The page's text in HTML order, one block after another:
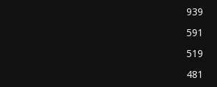
939
591
519
481